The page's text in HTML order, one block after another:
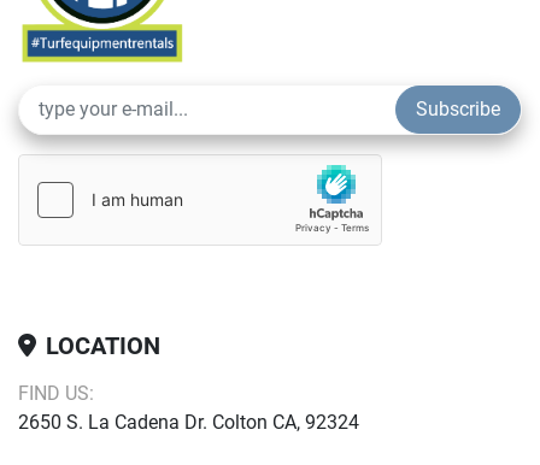
Subscribe
LOCATION
FIND US:
2650 S. La Cadena Dr. Colton CA, 92324